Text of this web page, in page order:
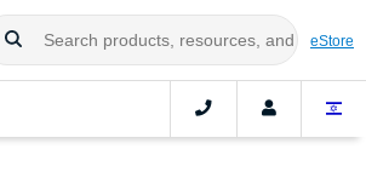
eStore